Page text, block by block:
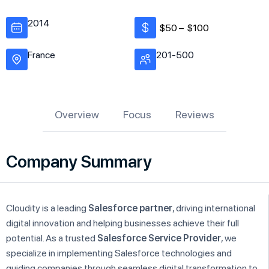
2014
France
$50 – $100
201-500
Overview Focus Reviews
Company Summary
Cloudity is a leading Salesforce partner, driving international
digital innovation and helping businesses achieve their full
potential. As a trusted Salesforce Service Provider, we
specialize in implementing Salesforce technologies and